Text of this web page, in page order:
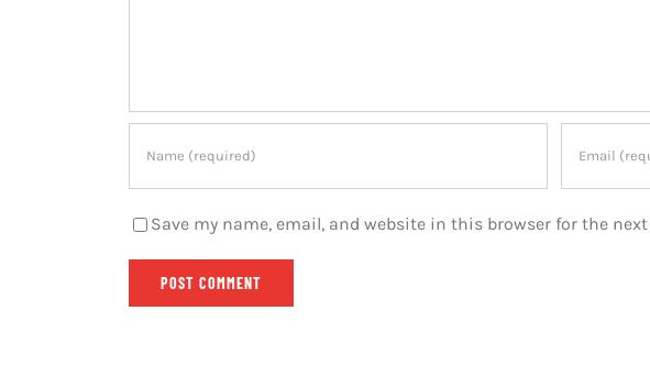
Save my name, email, and website in this browser for the